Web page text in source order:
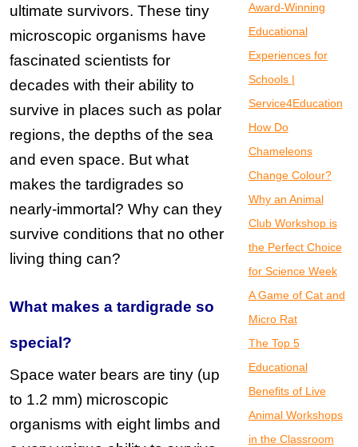
ultimate survivors. These tiny
microscopic organisms have
fascinated scientists for
decades with their ability to
survive in places such as polar
regions, the depths of the sea
and even space. But what
makes the tardigrades so
nearly-immortal? Why can they
survive conditions that no other
living thing can?
What makes a tardigrade so
special?
Space water bears are tiny (up
to 1.2 mm) microscopic
organisms with eight limbs and
Award-Winning
Educational
Experiences for
Schools |
Service4Education
How Do
Chameleons
Change Colour?
Why an Animal
Club Workshop is
the Perfect Choice
for Science Week
A Game of Cat and
Micro Rat
The Top 5
Educational
Benefits of Live
Animal Workshops
in the Classroom